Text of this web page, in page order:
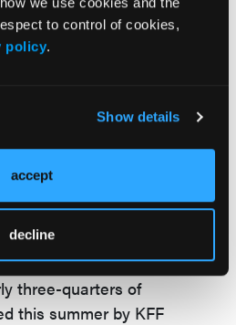
to control of cookies,
policy.
Show details
accept
decline
WISeR raises
relevance to future
can meaningfully
without worsening
Second, it will signal
to normalize practices
unpopular with patients
firmly against prior
three-quarters of
this summer by KFF